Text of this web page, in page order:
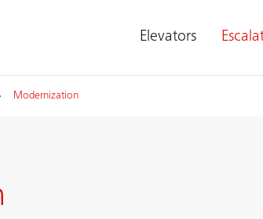
Elevators
Modernization